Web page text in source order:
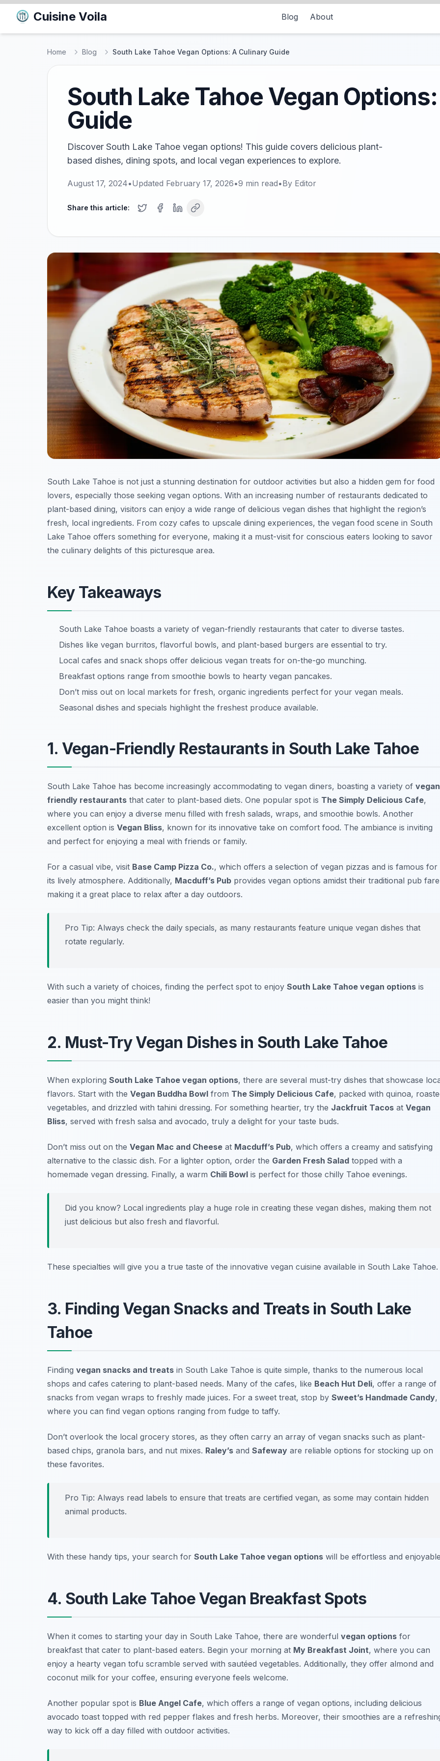
Cuisine Voila Blog About
Home Blog South Lake Tahoe Vegan Options: A Culinary Guide
South Lake Tahoe Vegan
Guide
Discover South Lake Tahoe vegan options! This guide covers delicious plant-
based dishes, dining spots, and local vegan experiences to explore.
August 17, 2024•Updated February 17, 2026•9 min read•By Editor
Share this article:
South Lake Tahoe is not just a stunning destination for outdoor activities but also a hidden gem for food
lovers, especially those seeking vegan options. With an increasing number of restaurants dedicated to
plant-based dining, visitors can enjoy a wide range of delicious vegan dishes that highlight the region’s
fresh, local ingredients. From cozy cafes to upscale dining experiences, the vegan food scene in South
Lake Tahoe offers something for everyone, making it a must-visit for conscious eaters looking to savor
the culinary delights of this picturesque area.
Key Takeaways
South Lake Tahoe boasts a variety of vegan-friendly restaurants that cater to diverse tastes.
Dishes like vegan burritos, flavorful bowls, and plant-based burgers are essential to try.
Local cafes and snack shops offer delicious vegan treats for on-the-go munching.
Breakfast options range from smoothie bowls to hearty vegan pancakes.
Don’t miss out on local markets for fresh, organic ingredients perfect for your vegan meals.
Seasonal dishes and specials highlight the freshest produce available.
1. Vegan-Friendly Restaurants in South Lake Tahoe
South Lake Tahoe has become increasingly accommodating to vegan diners, boasting a variety of
friendly restaurants that cater to plant-based diets. One popular spot is The Simply Delicious Cafe,
where you can enjoy a diverse menu filled with fresh salads, wraps, and smoothie bowls. Another
excellent option is Vegan Bliss, known for its innovative take on comfort food. The ambiance is inviting
and perfect for enjoying a meal with friends or family.
For a casual vibe, visit Base Camp Pizza Co., which offers a selection of vegan pizzas and is famous for
its lively atmosphere. Additionally, Macduff’s Pub provides vegan options amidst their traditional pub
making it a great place to relax after a day outdoors.
Pro Tip: Always check the daily specials, as many restaurants feature unique vegan dishes that
rotate regularly.
With such a variety of choices, finding the perfect spot to enjoy South Lake Tahoe vegan options is
easier than you might think!
2. Must-Try Vegan Dishes in South Lake Tahoe
When exploring South Lake Tahoe vegan options, there are several must-try dishes that showcase
flavors. Start with the Vegan Buddha Bowl from The Simply Delicious Cafe, packed with quinoa,
vegetables, and drizzled with tahini dressing. For something heartier, try the Jackfruit Tacos at Vegan
Bliss, served with fresh salsa and avocado, truly a delight for your taste buds.
Don’t miss out on the Vegan Mac and Cheese at Macduff’s Pub, which offers a creamy and satisfying
alternative to the classic dish. For a lighter option, order the Garden Fresh Salad topped with a
homemade vegan dressing. Finally, a warm Chili Bowl is perfect for those chilly Tahoe evenings.
Did you know? Local ingredients play a huge role in creating these vegan dishes, making them not
just delicious but also fresh and flavorful.
These specialties will give you a true taste of the innovative vegan cuisine available in South Lake Tahoe.
3. Finding Vegan Snacks and Treats in South Lake
Tahoe
Finding vegan snacks and treats in South Lake Tahoe is quite simple, thanks to the numerous local
shops and cafes catering to plant-based needs. Many of the cafes, like Beach Hut Deli, offer a range of
snacks from vegan wraps to freshly made juices. For a sweet treat, stop by Sweet’s Handmade Candy,
where you can find vegan options ranging from fudge to taffy.
Don’t overlook the local grocery stores, as they often carry an array of vegan snacks such as plant-
based chips, granola bars, and nut mixes. Raley’s and Safeway are reliable options for stocking up on
these favorites.
Pro Tip: Always read labels to ensure that treats are certified vegan, as some may contain hidden
animal products.
With these handy tips, your search for South Lake Tahoe vegan options will be effortless and
4. South Lake Tahoe Vegan Breakfast Spots
When it comes to starting your day in South Lake Tahoe, there are wonderful vegan options for
breakfast that cater to plant-based eaters. Begin your morning at My Breakfast Joint, where you can
enjoy a hearty vegan tofu scramble served with sautéed vegetables. Additionally, they offer almond and
coconut milk for your coffee, ensuring everyone feels welcome.
Another popular spot is Blue Angel Cafe, which offers a range of vegan options, including delicious
avocado toast topped with red pepper flakes and fresh herbs. Moreover, their smoothies are a
way to kick off a day filled with outdoor activities.